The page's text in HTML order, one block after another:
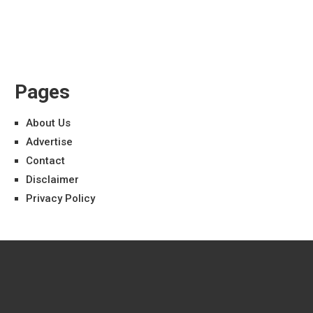
Pages
About Us
Advertise
Contact
Disclaimer
Privacy Policy